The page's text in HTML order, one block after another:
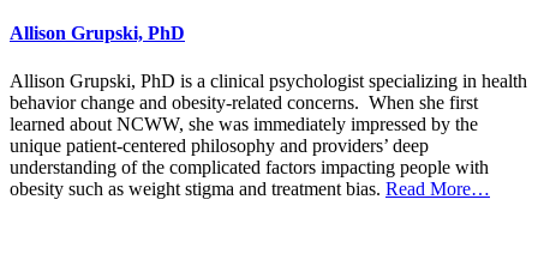
Allison Grupski, PhD
Allison Grupski, PhD is a clinical psychologist specializing in health
behavior change and obesity-related concerns. When she first
learned about NCWW, she was immediately impressed by the
unique patient-centered philosophy and providers’ deep
understanding of the complicated factors impacting people with
obesity such as weight stigma and treatment bias. Read More…